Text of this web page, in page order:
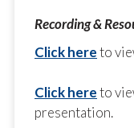
Click hereto
Click hereto
presentation.